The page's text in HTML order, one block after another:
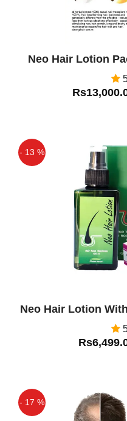
Neo Hair Lotion
- 13 %
Neo Hair Lotion
- 17 %